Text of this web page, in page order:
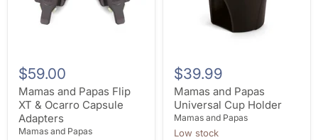
$59.00
Mamas and Papas Flip
XT & Ocarro Capsule
Adapters
Mamas and Papas
$39.99
Mamas and Papas
Universal Cup Holder
Mamas and Papas
Low stock